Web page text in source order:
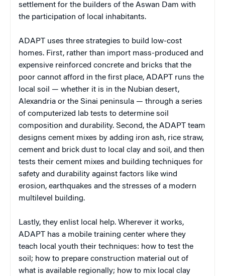
settlement for the builders of the Aswan Dam with
the participation of local inhabitants.
ADAPT uses three strategies to build low-cost
homes. First, rather than import mass-produced and
expensive reinforced concrete and bricks that the
poor cannot afford in the first place, ADAPT runs the
local soil — whether it is in the Nubian desert,
Alexandria or the Sinai peninsula — through a series
of computerized lab tests to determine soil
composition and durability. Second, the ADAPT team
designs cement mixes by adding iron ash, rice straw,
cement and brick dust to local clay and soil, and then
tests their cement mixes and building techniques for
safety and durability against factors like wind
erosion, earthquakes and the stresses of a modern
multilevel building.
Lastly, they enlist local help. Wherever it works,
ADAPT has a mobile training center where they
teach local youth their techniques: how to test the
soil; how to prepare construction material out of
what is available regionally; how to mix local clay